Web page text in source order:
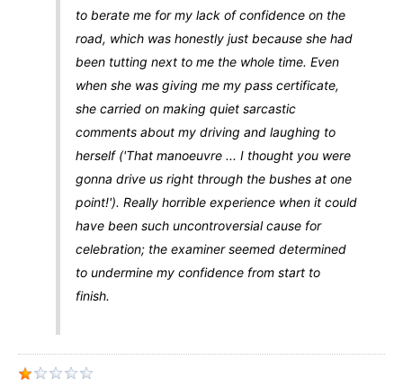
to berate me for my lack of confidence on the
road, which was honestly just because she had
been tutting next to me the whole time. Even
when she was giving me my pass certificate,
she carried on making quiet sarcastic
comments about my driving and laughing to
herself ('That manoeuvre ... I thought you were
gonna drive us right through the bushes at one
point!'). Really horrible experience when it could
have been such uncontroversial cause for
celebration; the examiner seemed determined
to undermine my confidence from start to
finish.